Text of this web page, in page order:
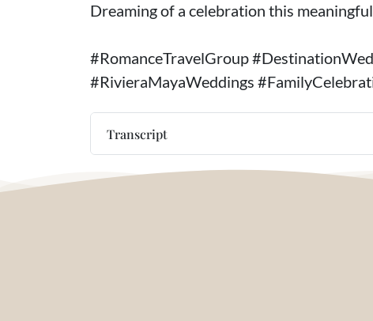
Dreaming of a celebration this
#RomanceTravelGroup
#RivieraMayaWeddings
Transcript